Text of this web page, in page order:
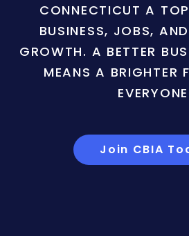
CONNECTICUT A
BUSINESS, JOBS,
GROWTH. A BETTER
MEANS A BRIGHTER
Join CBIA